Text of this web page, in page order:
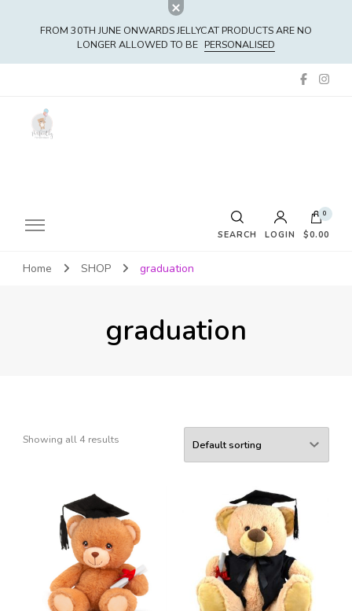
FROM 30TH JUNE ONWARDS JELLYCAT PRODUCTS ARE NO
LONGER ALLOWED TO BE PERSONALISED
SEARCH LOGIN
0
$0.00
No products in the cart.
Home SHOP graduation
graduation
Showing all 4 results